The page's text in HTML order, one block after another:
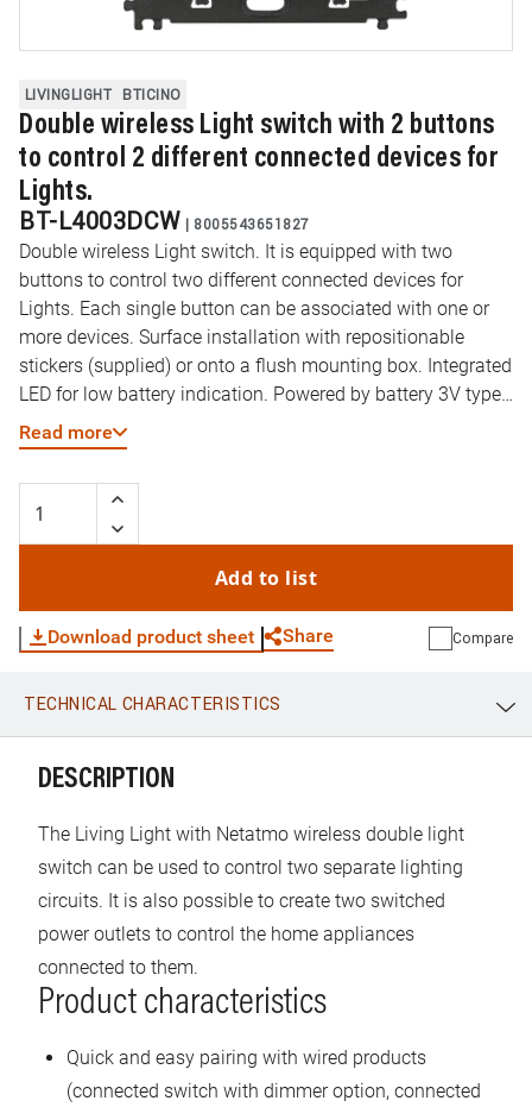
LIVINGLIGHT BTICINO
Double wireless Light switch with 2 buttons
to control 2 different connected devices for
Lights.
BT-L4003DCW | 8005543651827
Double wireless Light switch. It is equipped with two
buttons to control two different connected devices for
Lights. Each single button can be associated with one or
more devices. Surface installation with repositionable
stickers (supplied) or onto a flush mounting box. Integrated
LED for low battery indication. Powered by battery 3V type
CR2032 (supplied) with an autonomy of 8 years - 2
modules.
Read more
Add to list
Download product sheet Share
WhatsApp Link E-mail
Compare
TECHNICAL CHARACTERISTICS
DESCRIPTION
The Living Light with Netatmo wireless double light
switch can be used to control two separate lighting
circuits. It is also possible to create two switched
power outlets to control the home appliances
connected to them.
Product characteristics
Quick and easy pairing with wired products
(connected switch with dimmer option, connected